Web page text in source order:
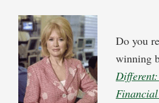
Do you
winning